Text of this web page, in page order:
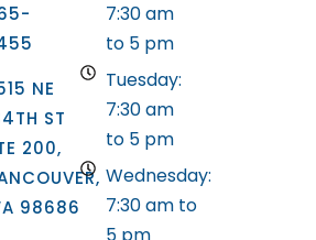
NE
ST
200,
98686
7:30 am
to 5 pm
Tuesday:
7:30 am
to 5 pm
Wednesday:
7:30 am to